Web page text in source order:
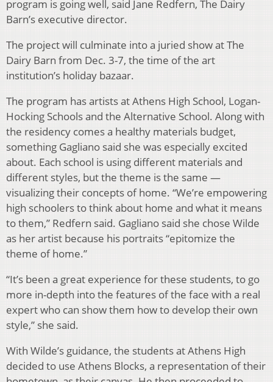
program is going well, said Jane Redfern, The Dairy
Barn’s executive director.
The project will culminate into a juried show at The
Dairy Barn from Dec. 3-7, the time of the art
institution’s holiday bazaar.
The program has artists at Athens High School, Logan-
Hocking Schools and the Alternative School. Along with
the residency comes a healthy materials budget,
something Gagliano said she was especially excited
about. Each school is using different materials and
different styles, but the theme is the same —
visualizing their concepts of home. “We’re empowering
high schoolers to think about home and what it means
to them,” Redfern said. Gagliano said she chose Wilde
as her artist because his portraits “epitomize the
theme of home.”
“It’s been a great experience for these students, to go
more in-depth into the features of the face with a real
expert who can show them how to develop their own
style,” she said.
With Wilde’s guidance, the students at Athens High
decided to use Athens Blocks, a representation of their